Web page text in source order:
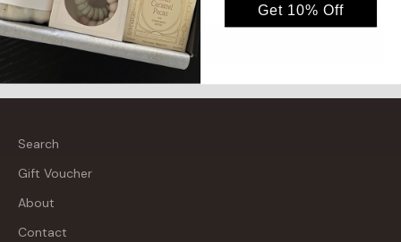
Send message
Search
Gift Voucher
About
Contact
Get 10% Off